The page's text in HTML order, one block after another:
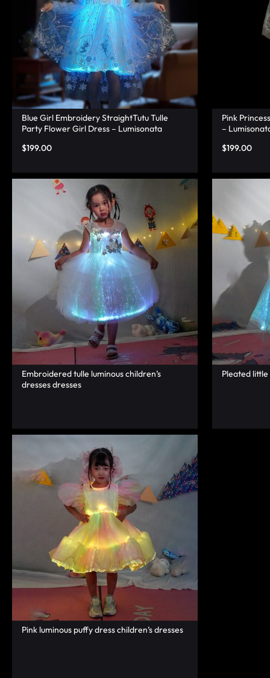
IS
THE
WORLD
LEADER
IN
FIBER
OPTIC
RAVE
OUTFITS,
GLOWING
RAVE
CLOTHES,
AND
LED
WEAR.SHOP
TODAY
FOR
THE
LATEST
RAVE
CLOTHING
IN
Blue Girl Embroidery StraightTutu Tulle
Party Flower Girl Dress – Lumisonata
$199.00
Pink
–
$199.00
Embroidered tulle luminous children’s
dresses dresses
Pleated little
Pink luminous puffy dress children’s dresses